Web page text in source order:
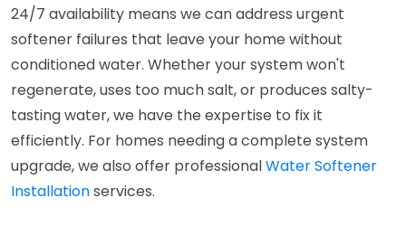
24/7 availability means we can address urgent
softener failures that leave your home without
conditioned water. Whether your system won't
regenerate, uses too much salt, or produces salty-
tasting water, we have the expertise to fix it
efficiently. For homes needing a complete system
upgrade, we also offer professionalWater Softener
Installationservices.